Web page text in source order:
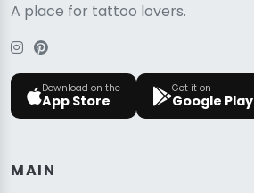
A place for tattoo lovers.
Download on the
App Store
Get it on
Google Play
MAIN